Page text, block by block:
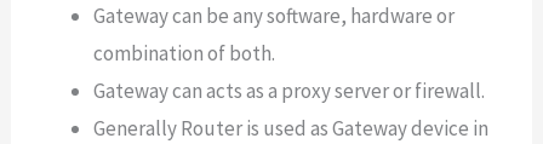
Gateway can be any software, hardware or
combination of both.
Gateway can acts as a proxy server or firewall.
Generally Router is used as Gateway device in